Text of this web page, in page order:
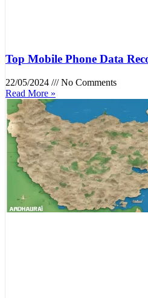
Top Mobile Phone Data
22/05/2024
No Comments
Read More »